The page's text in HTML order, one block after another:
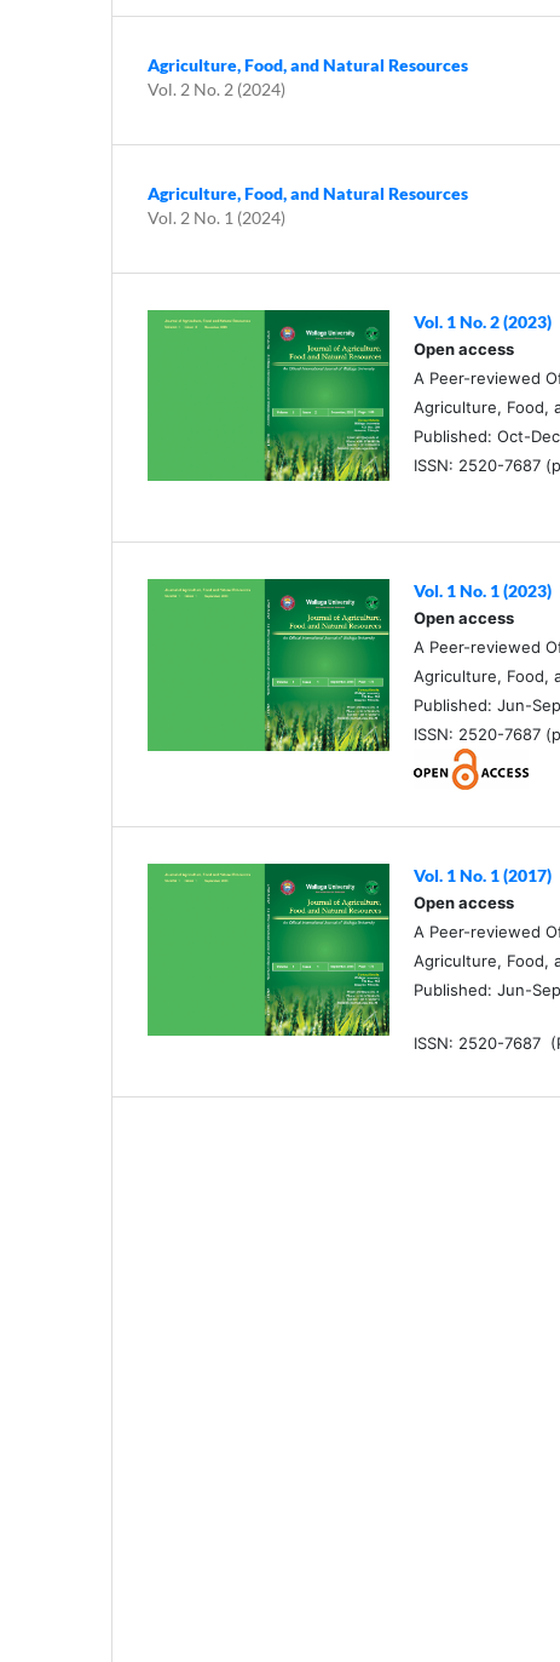
Agriculture, Food, and Natural Resources
Vol. 2 No. 2 (2024)
Agriculture, Food, and Natural Resources
Vol. 2 No. 1 (2024)
Vol. 1 No. 2 (2023)
Open access
A Peer-reviewed
Agriculture, Food,
Published: Oct-
ISSN: 2520-7687
Vol. 1 No. 1 (2023)
Open access
A Peer-reviewed
Agriculture, Food,
Published: Jun-
ISSN: 2520-7687
Vol. 1 No. 1 (2017)
Open access
A Peer-reviewed
Agriculture, Food,
Published: Jun-
ISSN: 2520-7687